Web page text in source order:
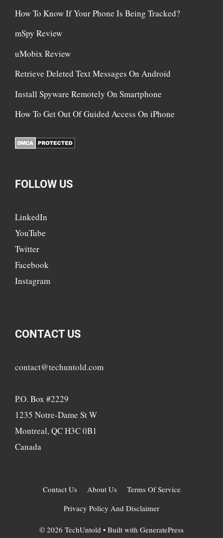
How To Know If Your Phone Is Being Tracked?
mSpy Review
uMobix Review
Retrieve Deleted Text Messages On Android
Install Spyware Remotely On Smartphone
How To Get Out Of Guided Access On iPhone
FOLLOW US
LinkedIn
YouTube
Twitter
Facebook
Instagram
CONTACT US
contact@techuntold.com
P.O. Box #2229
1235 Notre-Dame St W
Montreal, QC H3C 0B1
Canada
Contact Us About Us
Terms Of Service
Privacy Policy And Disclaimer
© 2026 TechUntold • Built with GeneratePress